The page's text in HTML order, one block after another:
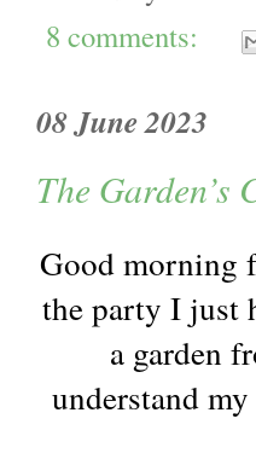
8 comments:
08 June 2023
The Garden’s
Good morning
the party I just
a garden
understand